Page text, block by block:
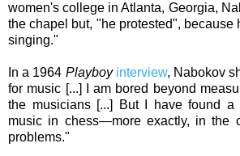
women's college in Atlanta, Georgia,
the chapel but, "he protested", because
singing."
In a 1964 Playboy interview, Nabokov
for music [...] I am bored beyond
the musicians [...] But I have found a
music in chess—more exactly, in the
problems."